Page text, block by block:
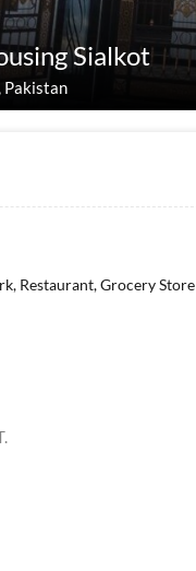
Sialkot
Pakistan
Restaurant, Grocery Store